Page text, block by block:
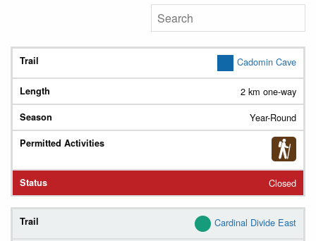
Trail
Length
Season
Activities
(Legend
Cadomin Cave
2 km one-way
Year-Round
Closed
Cardinal Divide East